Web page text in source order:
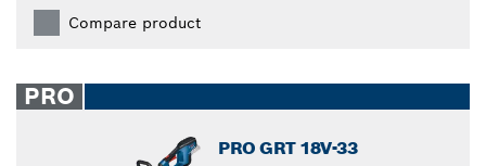
Compare product
PRO
PRO GRT 18V-33